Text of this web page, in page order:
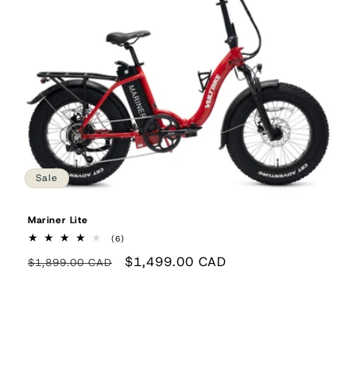
Sale
Mariner Lite
(6)
reviews
Regular
$1,899.00 CAD
Sale
$1,499.00 CAD